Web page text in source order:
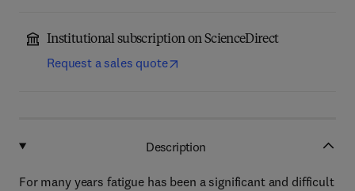
Institutional subscription on ScienceDirect
Request a sales quote
Description
For many years fatigue has been a significant and difficult